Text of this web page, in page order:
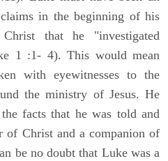
in the beginning of his
that he "investigated
1 :1- 4). This would mean
with eyewitnesses to the
the ministry of Jesus. He
facts that he was told and
of Christ and a companion of
be no doubt that Luke was a